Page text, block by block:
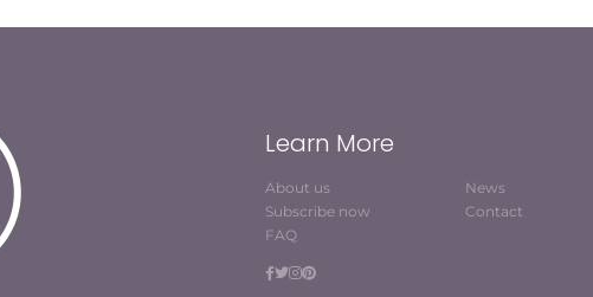
Learn More
About us
Subscribe now
FAQ
News
Contact